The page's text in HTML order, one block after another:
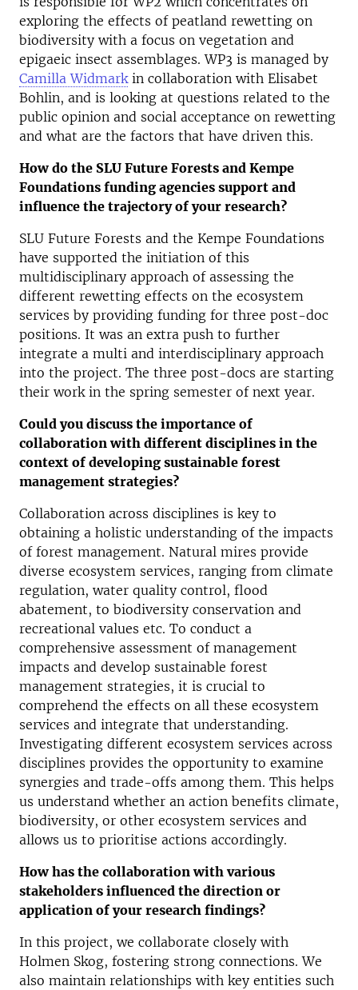
exploring the effects of peatland rewetting on
biodiversity with a focus on vegetation and
epigaeic insect assemblages. WP3 is managed by
Camilla Widmarkin collaboration with Elisabet
Bohlin, and is looking at questions related to the
public opinion and social acceptance on rewetting
and what are the factors that have driven this.
How do the SLU Future Forests and Kempe
Foundations funding agencies support and
influence the trajectory of your research?
SLU Future Forests and the Kempe Foundations
have supported the initiation of this
multidisciplinary approach of assessing the
different rewetting effects on the ecosystem
services by providing funding for three post-doc
positions. It was an extra push to further
integrate a multi and interdisciplinary approach
into the project. The three post-docs are starting
their work in the spring semester of next year.
Could you discuss the importance of
collaboration with different disciplines in the
context of developing sustainable forest
management strategies?
Collaboration across disciplines is key to
obtaining a holistic understanding of the impacts
of forest management. Natural mires provide
diverse ecosystem services, ranging from climate
regulation, water quality control, flood
abatement, to biodiversity conservation and
recreational values etc. To conduct a
comprehensive assessment of management
impacts and develop sustainable forest
management strategies, it is crucial to
comprehend the effects on all these ecosystem
services and integrate that understanding.
Investigating different ecosystem services across
disciplines provides the opportunity to examine
synergies and trade-offs among them. This helps
us understand whether an action benefits climate,
biodiversity, or other ecosystem services and
allows us to prioritise actions accordingly.
How has the collaboration with various
stakeholders influenced the direction or
application of your research findings?
In this project, we collaborate closely with
Holmen Skog, fostering strong connections. We
also maintain relationships with key entities such